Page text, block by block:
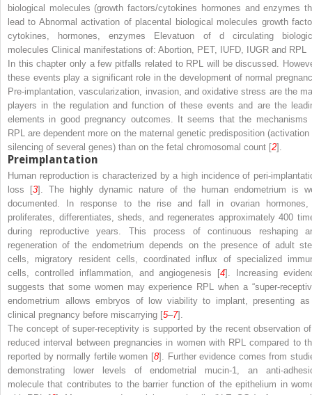
biological molecules (growth factors/cytokines hormones and enzymes
lead to Abnormal activation of placental biological molecules growth
cytokines, hormones, enzymes Elevatuon of d circulating
molecules Clinical manifestations of: Abortion, PET, IUFD, IUGR and RPL
In this chapter only a few pitfalls related to RPL will be discussed.
these events play a significant role in the development of normal
Pre-implantation, vascularization, invasion, and oxidative stress are the
players in the regulation and function of these events and are the
elements in good pregnancy outcomes. It seems that the mechanisms
RPL are dependent more on the maternal genetic predisposition (activation
silencing of several genes) than on the fetal chromosomal count [2].
Preimplantation
Human reproduction is characterized by a high incidence of peri-
loss [3]. The highly dynamic nature of the human endometrium is
documented. In response to the rise and fall in ovarian
proliferates, differentiates, sheds, and regenerates approximately 400
during reproductive years. This process of continuous reshaping
regeneration of the endometrium depends on the presence of adult
cells, migratory resident cells, coordinated influx of specialized
cells, controlled inflammation, and angiogenesis [4]. Increasing
suggests that some women may experience RPL when a “super-
endometrium allows embryos of low viability to implant, presenting
clinical pregnancy before miscarrying [5–7].
The concept of super-receptivity is supported by the recent observation
reduced interval between pregnancies in women with RPL compared to
reported by normally fertile women [8]. Further evidence comes from
demonstrating lower levels of endometrial mucin-1, an anti-
molecule that contributes to the barrier function of the epithelium in